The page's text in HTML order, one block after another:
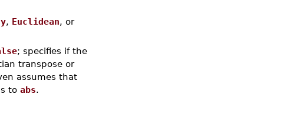
, Euclidean, or
; specifies if the
transpose or
assumes that
to abs.